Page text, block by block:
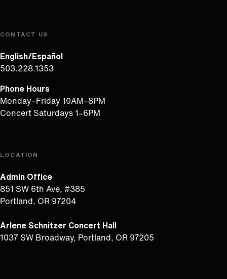
CONTACT US
English/Español
503.228.1353
Phone Hours
Monday–Friday 10AM–8PM
Concert Saturdays 1–6PM
LOCATION
Admin Office
851 SW 6th Ave, #385
Portland, OR 97204
Arlene Schnitzer Concert Hall
1037 SW Broadway, Portland, OR 97205